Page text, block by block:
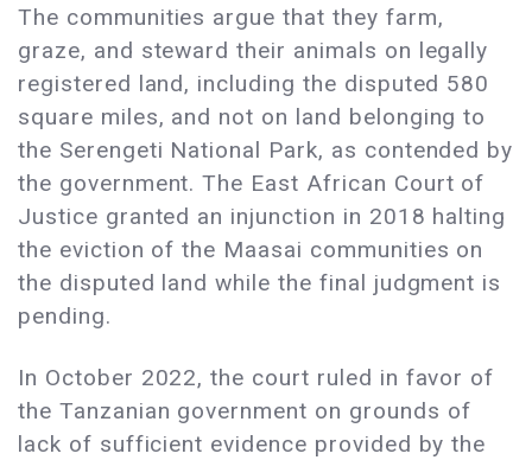
The communities argue that they farm,
graze, and steward their animals on legally
registered land, including the disputed 580
square miles, and not on land belonging to
the Serengeti National Park, as contended by
the government. The East African Court of
Justice granted an injunction in 2018 halting
the eviction of the Maasai communities on
the disputed land while the final judgment is
pending.
In October 2022, the court ruled in favor of
the Tanzanian government on grounds of
lack of sufficient evidence provided by the